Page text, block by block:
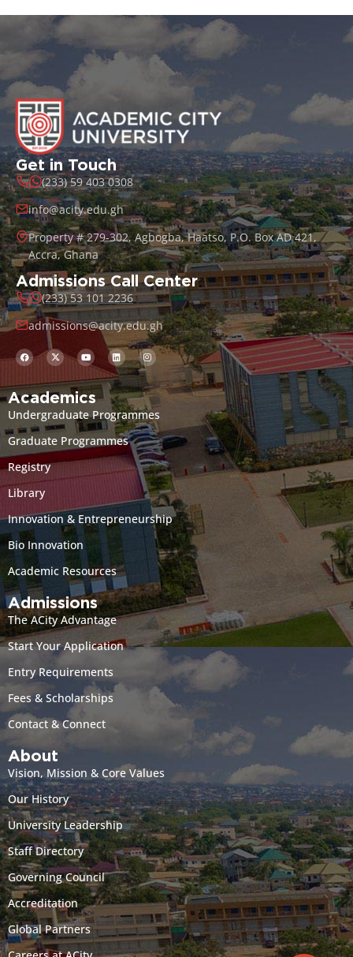
Get in Touch
(233) 59 403 0308
info@acity.edu.gh
Property # 279-302, Agbogba, Haatso, P.O. Box AD 421,
Accra, Ghana
Admissions Call Center
(233) 53 101 2236
admissions@acity.edu.gh
Academics
Undergraduate Programmes
Graduate Programmes
Registry
Library
Innovation & Entrepreneurship
Bio Innovation
Academic Resources
Admissions
The ACity Advantage
Start Your Application
Entry Requirements
Fees & Scholarships
Contact & Connect
About
Vision, Mission & Core Values
Our History
University Leadership
Staff Directory
Governing Council
Accreditation
Global Partners